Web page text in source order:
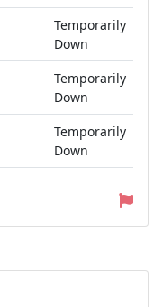
Temporarily
Down
Temporarily
Down
Temporarily
Down